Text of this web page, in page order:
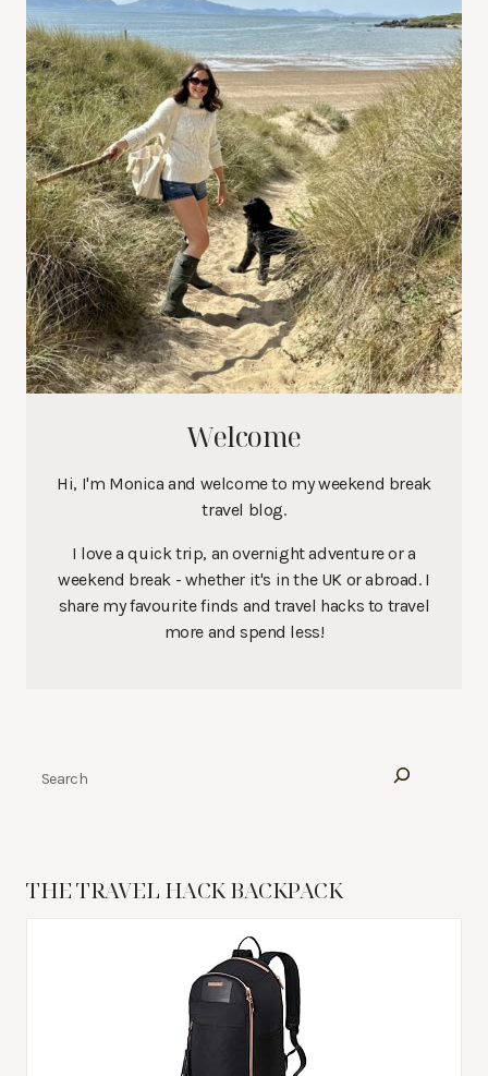
Welcome
Hi, I'm Monica and welcome to my weekend break
travel blog.
I love a quick trip, an overnight adventure or a
weekend break - whether it's in the UK or abroad. I
share my favourite finds and travel hacks to travel
more and spend less!
THE TRAVEL HACK BACKPACK